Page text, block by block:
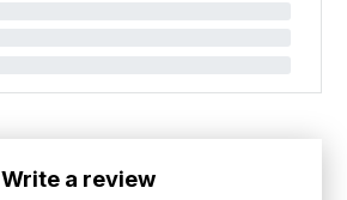
Write a review